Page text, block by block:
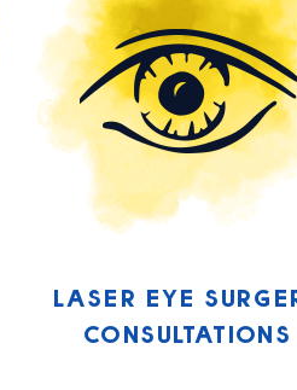
Laser Eye
Consultations